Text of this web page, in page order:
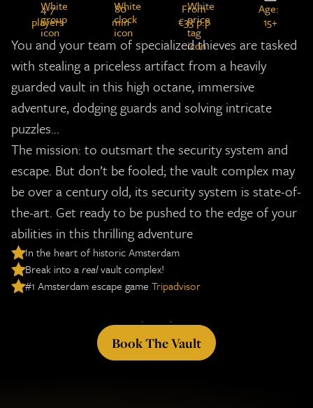
4-7
players
80
min
From
€33 p.p
Age:
15+
You and your team of specialized thieves are tasked
with stealing a priceless artifact from a heavily
guarded vault in this high octane, immersive
adventure, dodging guards and solving intricate
puzzles...
The mission: to outsmart the security system and
escape. But don’t be fooled; the vault complex may
be over a century old, its security system is state-of-
the-art. Get ready to be pushed to the edge of your
abilities in this thrilling adventure
In the heart of historic Amsterdam
Break into arealvault complex!
#1 Amsterdam escape game Tripadvisor
Book The Vault